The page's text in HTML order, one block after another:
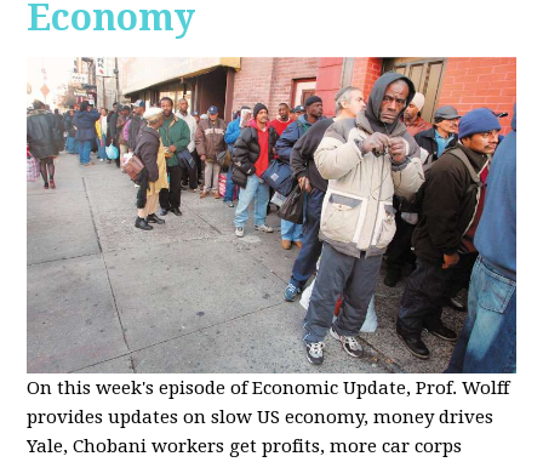
Economy
On this week's episode of Economic Update, Prof. Wolff
provides updates on slow US economy, money drives
Yale, Chobani workers get profits, more car corps